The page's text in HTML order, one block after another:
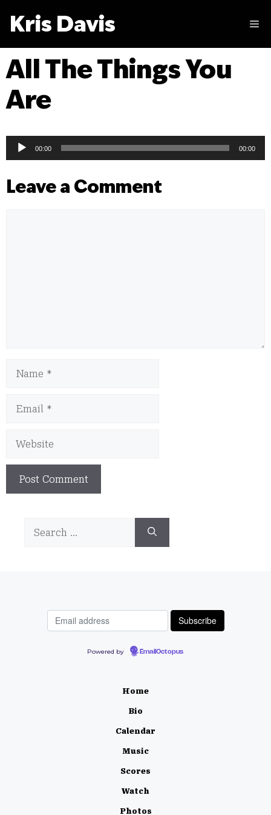
Kris Davis
All The Things You
Are
Audio
Player
00:00 00:00
Leave a Comment
for:
Powered by EmailOctopus
Home
Bio
Calendar
Music
Scores
Watch
Photos